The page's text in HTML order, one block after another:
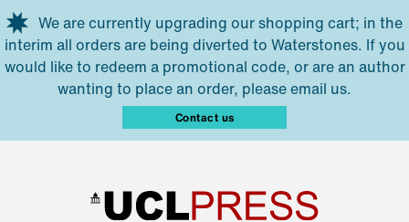
Skip to main content
We are currently upgrading our shopping cart; in the
interim all orders are being diverted to Waterstones. If you
would like to redeem a promotional code, or are an author
wanting to place an order, please email us.
Contact us